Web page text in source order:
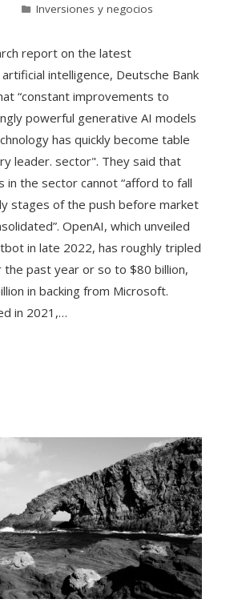
Inversiones y negocios
report on the latest
intelligence, Deutsche Bank
“constant improvements to
powerful generative AI models
has quickly become table
leader. sector". They said that
in the sector cannot “afford to fall
stages of the push before market
OpenAI, which unveiled
in late 2022, has roughly tripled
the past year or so to $80 billion,
in backing from Microsoft.
in 2021,…